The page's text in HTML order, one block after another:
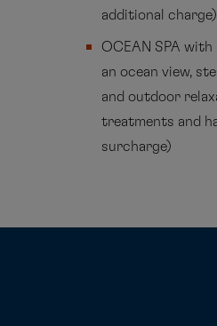
additional charge)
OCEAN SPA
an ocean view,
and outdoor
treatments and
surcharge)